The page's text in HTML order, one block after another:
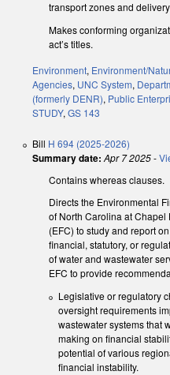
transport zones and
Makes conforming
act’s titles.
Environment, Environment/
Agencies, UNC System,
(formerly DENR), Public
STUDY, GS 143
Bill H 694 (2025-2026)
Summary date: Apr 7 2025-
Contains whereas clauses.
Directs the Environmental
of North Carolina at
(EFC) to study and report
financial, statutory, or
of water and wastewater
EFC to provide
Legislative or regulatory
oversight requirements
wastewater systems that
making on financial
potential of various
financial instability.